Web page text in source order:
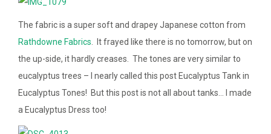
The fabric is a super soft and drapey Japanese cotton from
Rathdowne Fabrics. It frayed like there is no tomorrow, but on
the up-side, it hardly creases. The tones are very similar to
eucalyptus trees – I nearly called this post Eucalyptus Tank in
Eucalyptus Tones! But this post is not all about tanks… I made
a Eucalyptus Dress too!